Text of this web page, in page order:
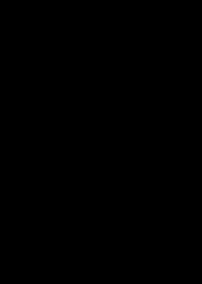
To 5 PM Pacific Time
7 AM To 5 PM Pacific